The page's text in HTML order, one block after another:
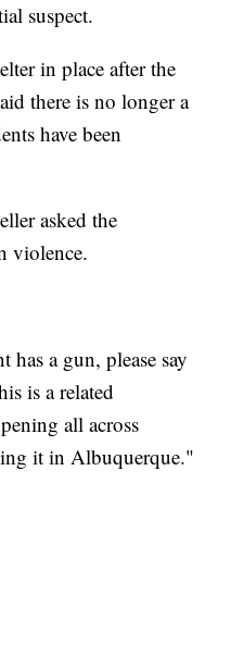
suspect.
in place after the
there is no longer a
have been
asked the
violence.
a gun, please say
is a related
all across
it in Albuquerque."